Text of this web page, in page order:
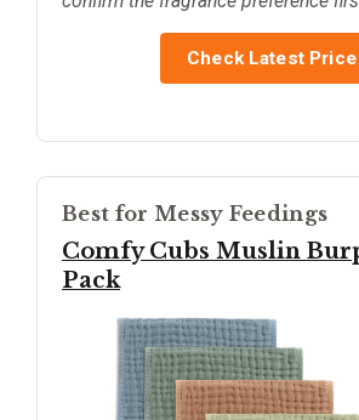
Check Latest Price
Best for Messy Feedings
Comfy Cubs Muslin
Pack